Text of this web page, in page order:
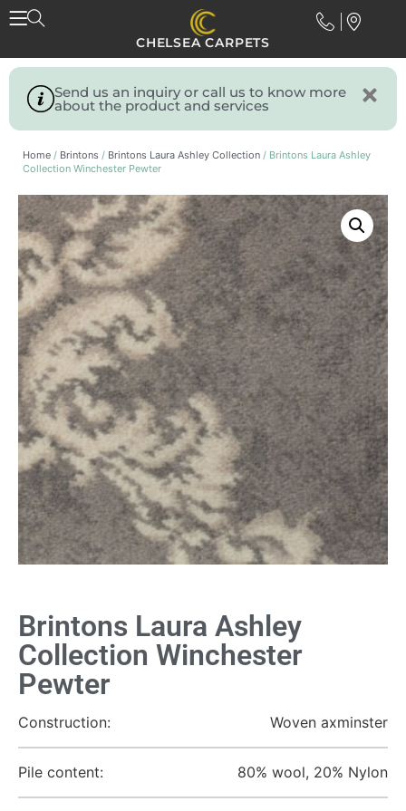
CHELSEA CARPETS
Send us an inquiry or call us to know more
about the product and services
Home / Brintons / Brintons Laura Ashley Collection / Brintons Laura Ashley
Collection Winchester Pewter
Brintons Laura Ashley
Collection Winchester
Pewter
Construction: Woven axminster
Pile content: 80% wool, 20% Nylon